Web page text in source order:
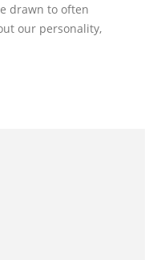
drawn to often
our personality,